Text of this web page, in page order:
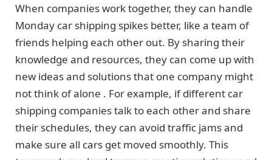
When companies work together, they can handle
Monday car shipping spikes better, like a team of
friends helping each other out. By sharing their
knowledge and resources, they can come up with
new ideas and solutions that one company might
not think of alone . For example, if different car
shipping companies talk to each other and share
their schedules, they can avoid traffic jams and
make sure all cars get moved smoothly. This